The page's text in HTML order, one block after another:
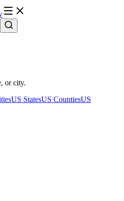
or city.
US StatesUS CountiesUS